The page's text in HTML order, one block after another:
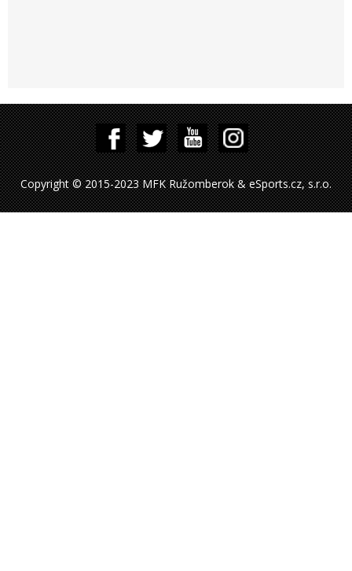
Copyright © 2015-2023 MFK Ružomberok & eSports.cz, s.r.o.